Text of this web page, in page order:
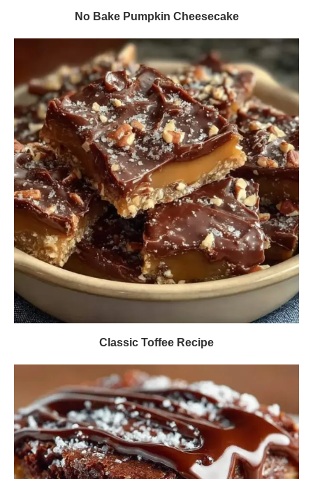
No Bake Pumpkin Cheesecake
Classic Toffee Recipe